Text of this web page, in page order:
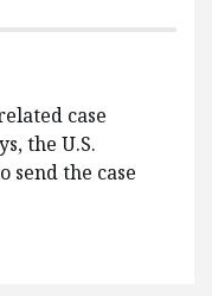
case
the U.S.
send the case